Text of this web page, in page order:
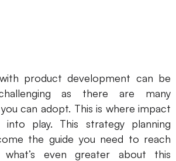
AI
product development can be
as there are many
can adopt. This is where impact
into play. This strategy planning
the guide you need to reach
even greater about this